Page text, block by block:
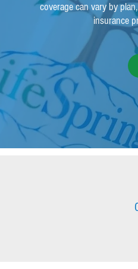
coverage can vary by
insurance